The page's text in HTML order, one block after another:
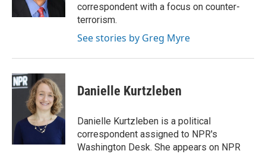
correspondent with a focus on counter-
terrorism.
See stories by Greg Myre
Danielle Kurtzleben
Danielle Kurtzleben is a political
correspondent assigned to NPR's
Washington Desk. She appears on NPR